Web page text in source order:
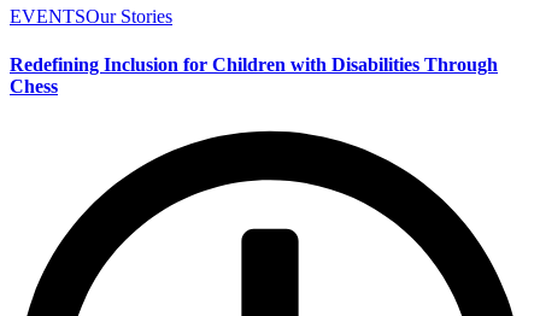
EVENTSOur Stories
Redefining Inclusion for Children with Disabilities Through
Chess